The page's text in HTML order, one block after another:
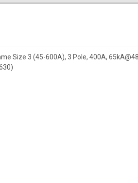
Size 3 (45-600A), 3 Pole, 400A,